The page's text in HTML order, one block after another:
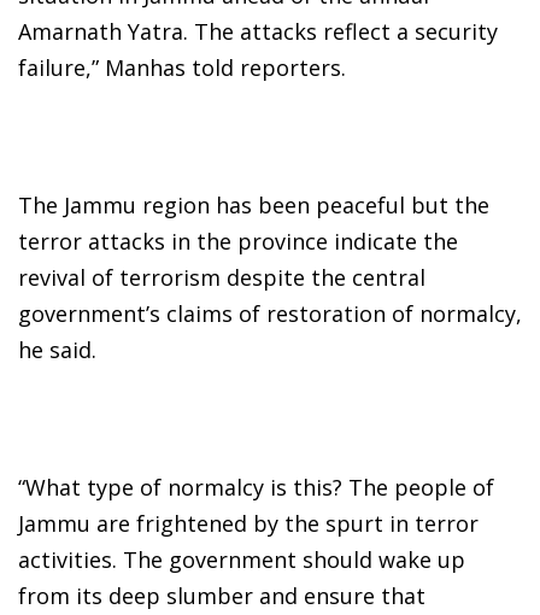
Amarnath Yatra. The attacks reflect a security
failure,” Manhas told reporters.
The Jammu region has been peaceful but the
terror attacks in the province indicate the
revival of terrorism despite the central
government’s claims of restoration of normalcy,
he said.
“What type of normalcy is this? The people of
Jammu are frightened by the spurt in terror
activities. The government should wake up
from its deep slumber and ensure that